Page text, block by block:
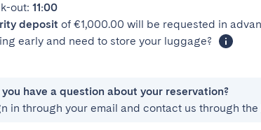
out: 11:00
deposit of €1,000.00 will be requested in
early and need to store your luggage?
you have a question about your reservation?
in through your email and contact us through the